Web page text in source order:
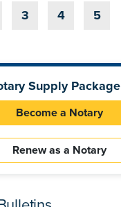
3 4 5
Supply Package
Become a Notary
Renew as a Notary